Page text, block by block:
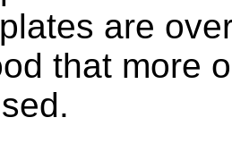
are
that more